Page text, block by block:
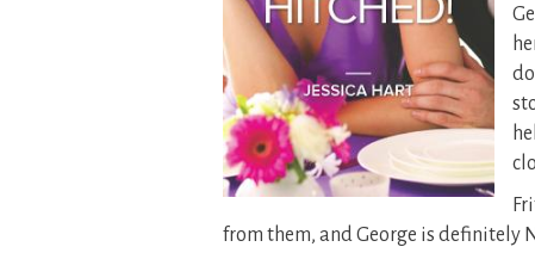
from them, and George is definitely